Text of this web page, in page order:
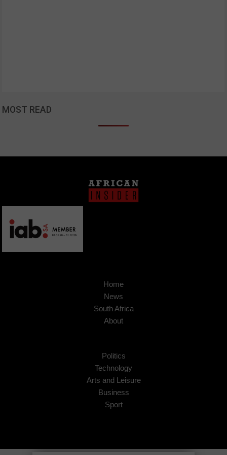
MOST READ
Home
News
South Africa
About
Politics
Technology
Arts and Leisure
Business
Sport